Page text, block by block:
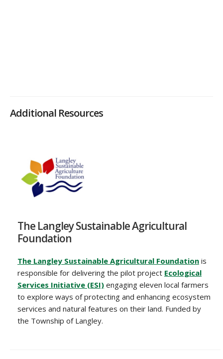
Additional Resources
The Langley Sustainable Agricultural
Foundation
The Langley Sustainable Agricultural Foundation is
responsible for delivering the pilot project Ecological
Services Initiative (ESI) engaging eleven local farmers
to explore ways of protecting and enhancing ecosystem
services and natural features on their land. Funded by
the Township of Langley.